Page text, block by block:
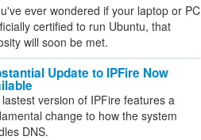
ever wondered if your laptop or PC
certified to run Ubuntu, that
will soon be met.
Update to IPFire Now
version of IPFire features a
change to how the system
DNS.